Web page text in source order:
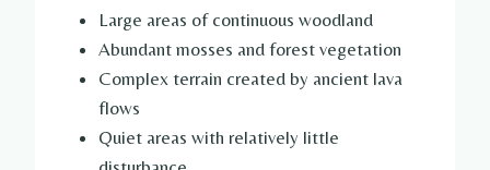
Large areas of continuous woodland
Abundant mosses and forest vegetation
Complex terrain created by ancient lava
flows
Quiet areas with relatively little